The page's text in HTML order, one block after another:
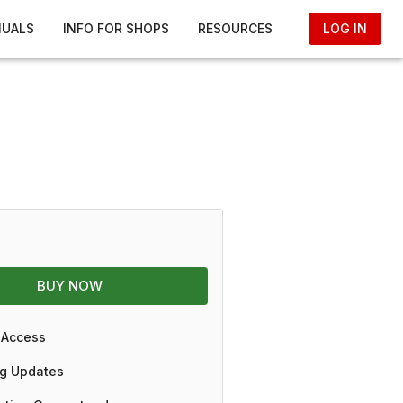
INFO FOR SHOPS RESOURCES LOG IN
BUY NOW
Updates